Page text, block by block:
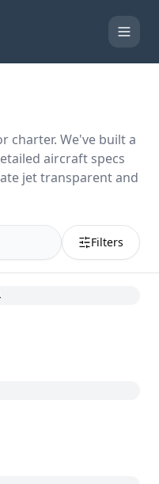
charter. We've built a
aircraft specs
jet transparent and
Filters